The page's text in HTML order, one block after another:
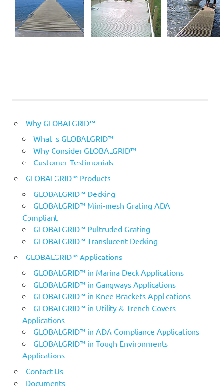
Why GLOBALGRID™
What is GLOBALGRID™
Why Consider GLOBALGRID™
Customer Testimonials
GLOBALGRID™ Products
GLOBALGRID™ Decking
GLOBALGRID™ Mini-mesh Grating ADA
Compliant
GLOBALGRID™ Pultruded Grating
GLOBALGRID™ Translucent Decking
GLOBALGRID™ Applications
GLOBALGRID™ in Marina Deck Applications
GLOBALGRID™ in Gangways Applications
GLOBALGRID™ in Knee Brackets Applications
GLOBALGRID™ in Utility & Trench Covers
Applications
GLOBALGRID™ in ADA Compliance Applications
GLOBALGRID™ in Tough Environments
Applications
Contact Us
Documents